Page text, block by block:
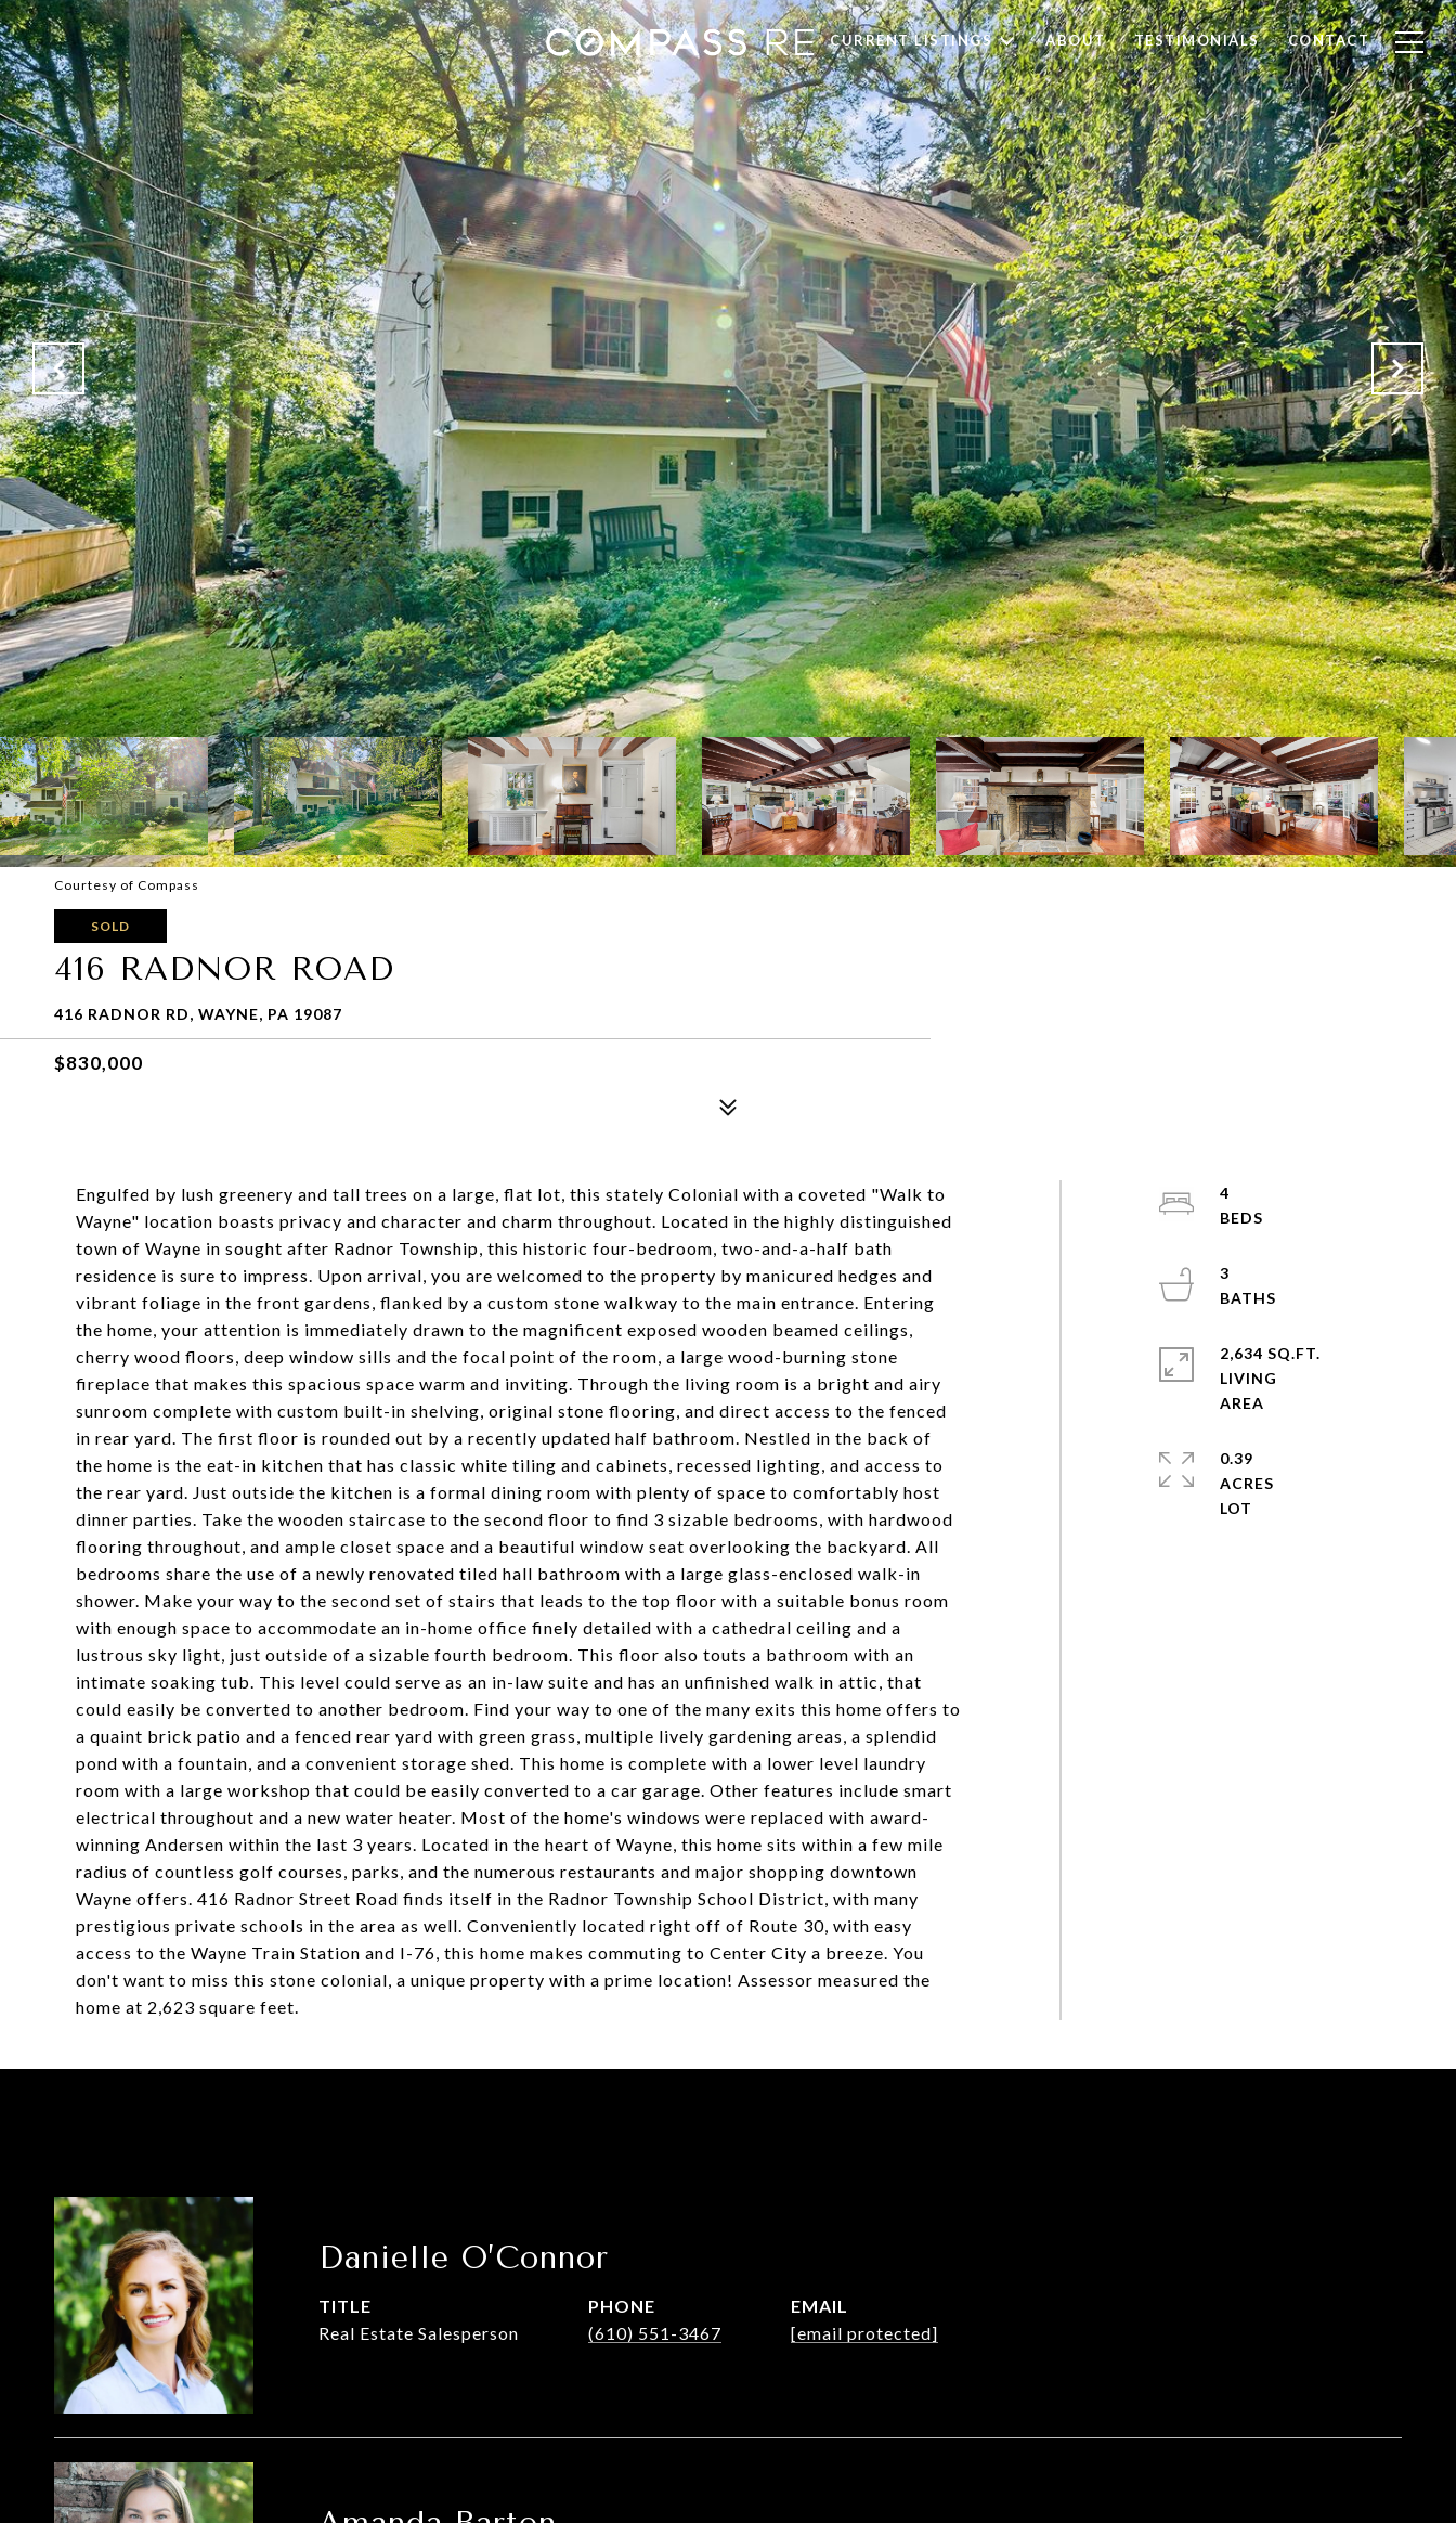
CURRENT LISTINGS ABOUT TESTIMONIALS CONTACT
Courtesy of Compass
SOLD
416 RADNOR ROAD
416 RADNOR RD, WAYNE, PA 19087
$830,000
Engulfed by lush greenery and tall trees on a large, flat lot, this stately Colonial with a coveted "Walk to
Wayne" location boasts privacy and character and charm throughout. Located in the highly distinguished
town of Wayne in sought after Radnor Township, this historic four-bedroom, two-and-a-half bath
residence is sure to impress. Upon arrival, you are welcomed to the property by manicured hedges and
vibrant foliage in the front gardens, flanked by a custom stone walkway to the main entrance. Entering
the home, your attention is immediately drawn to the magnificent exposed wooden beamed ceilings,
cherry wood floors, deep window sills and the focal point of the room, a large wood-burning stone
fireplace that makes this spacious space warm and inviting. Through the living room is a bright and airy
sunroom complete with custom built-in shelving, original stone flooring, and direct access to the fenced
in rear yard. The first floor is rounded out by a recently updated half bathroom. Nestled in the back of
the home is the eat-in kitchen that has classic white tiling and cabinets, recessed lighting, and access to
the rear yard. Just outside the kitchen is a formal dining room with plenty of space to comfortably host
dinner parties. Take the wooden staircase to the second floor to find 3 sizable bedrooms, with hardwood
flooring throughout, and ample closet space and a beautiful window seat overlooking the backyard. All
bedrooms share the use of a newly renovated tiled hall bathroom with a large glass-enclosed walk-in
shower. Make your way to the second set of stairs that leads to the top floor with a suitable bonus room
with enough space to accommodate an in-home office finely detailed with a cathedral ceiling and a
lustrous sky light, just outside of a sizable fourth bedroom. This floor also touts a bathroom with an
intimate soaking tub. This level could serve as an in-law suite and has an unfinished walk in attic, that
could easily be converted to another bedroom. Find your way to one of the many exits this home offers to
a quaint brick patio and a fenced rear yard with green grass, multiple lively gardening areas, a splendid
pond with a fountain, and a convenient storage shed. This home is complete with a lower level laundry
room with a large workshop that could be easily converted to a car garage. Other features include smart
electrical throughout and a new water heater. Most of the home's windows were replaced with award-
winning Andersen within the last 3 years. Located in the heart of Wayne, this home sits within a few mile
radius of countless golf courses, parks, and the numerous restaurants and major shopping downtown
Wayne offers. 416 Radnor Street Road finds itself in the Radnor Township School District, with many
prestigious private schools in the area as well. Conveniently located right off of Route 30, with easy
access to the Wayne Train Station and I-76, this home makes commuting to Center City a breeze. You
don't want to miss this stone colonial, a unique property with a prime location! Assessor measured the
home at 2,623 square feet.
4
3
2,634 SQ.FT.
LIVING
0.39
ACRES
Danielle O’Connor
TITLE
Real Estate Salesperson
PHONE
(610) 551-3467
EMAIL
[email protected]